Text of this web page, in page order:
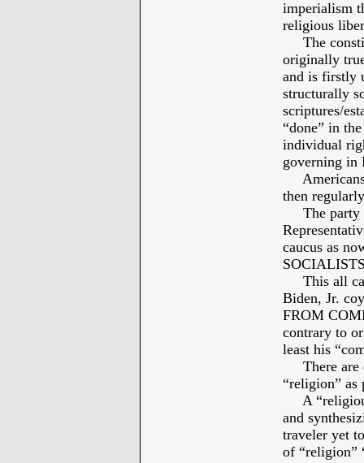
imperialism
religious
The
originally
and is firstly
structurally
scriptures/
“done” in
individual
governing in
Americans
then
The party
caucus as
This all
Biden, Jr.
FROM
contrary to
least his
There are
“religion” as
A
and
traveler yet
of “religion”